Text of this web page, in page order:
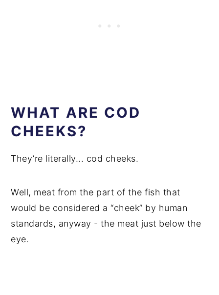
WHAT ARE COD
CHEEKS?
They’re literally... cod cheeks.
Well, meat from the part of the fish that
would be considered a “cheek” by human
standards, anyway - the meat just below the
eye.